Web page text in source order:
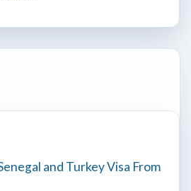
and Turkey Visa From